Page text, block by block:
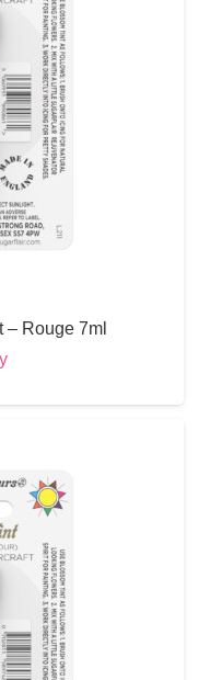
– Rouge 7ml